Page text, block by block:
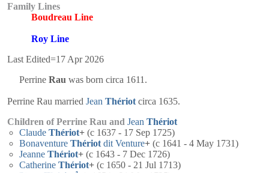
Family Lines
Boudreau Line
Roy Line
Last Edited=17 Apr 2026
Perrine Rau was born circa 1611.
Perrine Rau married Jean Thériot circa 1635.
Children of Perrine Rau and Jean Thériot
Claude Thériot+ (c 1637 - 17 Sep 1725)
Bonaventure Thériot dit Venture+ (c 1641 - 4 May 1731)
Jeanne Thériot+ (c 1643 - 7 Dec 1726)
Catherine Thériot+ (c 1650 - 21 Jul 1713)